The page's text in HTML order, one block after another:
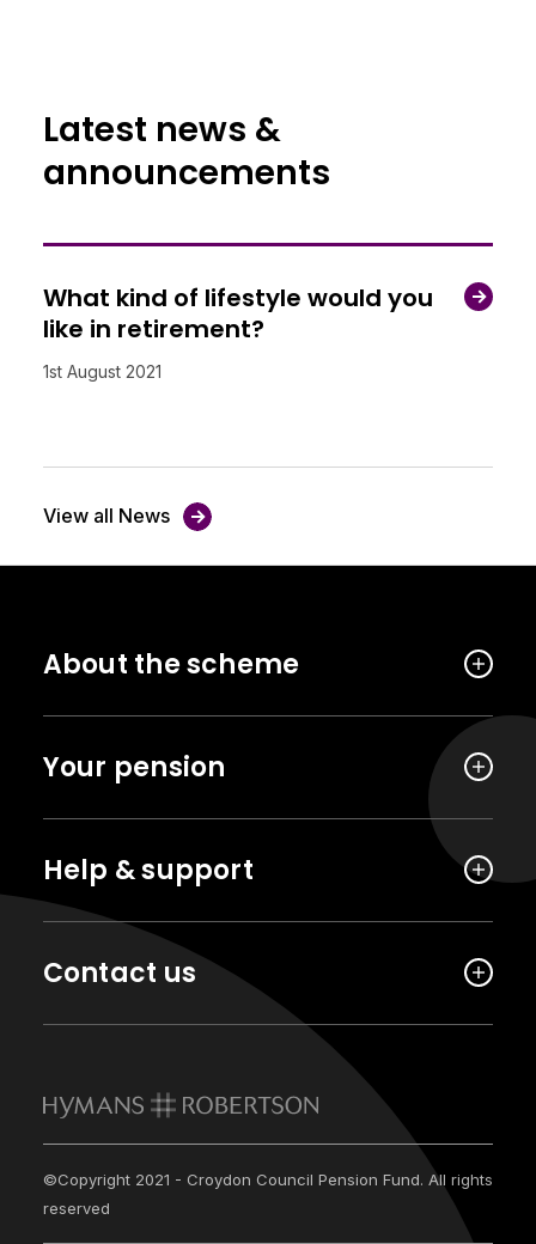
Latest news &
announcements
1st August 2021
What kind of lifestyle would you
like in retirement?
View all News
About the scheme
Your pension
Help & support
Contact us
©Copyright 2021 - Croydon Council Pension Fund. All rights
reserved